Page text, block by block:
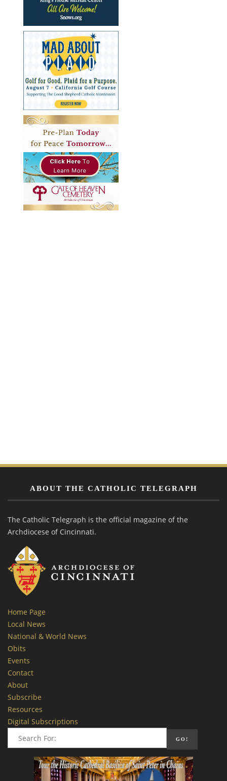
ABOUT THE CATHOLIC TELEGRAPH
The Catholic Telegraph is the official magazine of the
Archdiocese of Cincinnati.
Home Page
Local News
National & World News
Obits
Events
Contact
About
Subscribe
Resources
Digital Subscriptions